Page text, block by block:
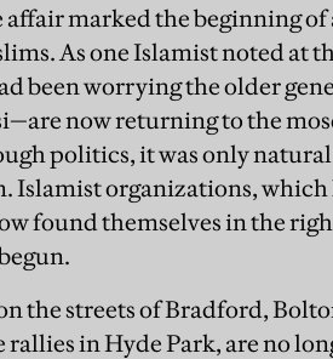
marked the beginning
As one Islamist noted at
been worrying the older
now returning to the
politics, it was only
Islamist organizations,
found themselves in the
the streets of Bradford,
in Hyde Park, are no